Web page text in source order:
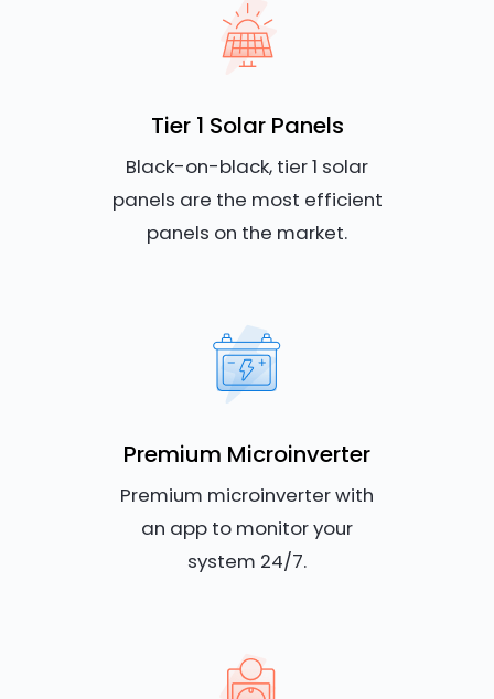
Tier 1 Solar Panels
Black-on-black, tier 1 solar
panels are the most efficient
panels on the market.
Premium Microinverter
Premium microinverter with
an app to monitor your
system 24/7.